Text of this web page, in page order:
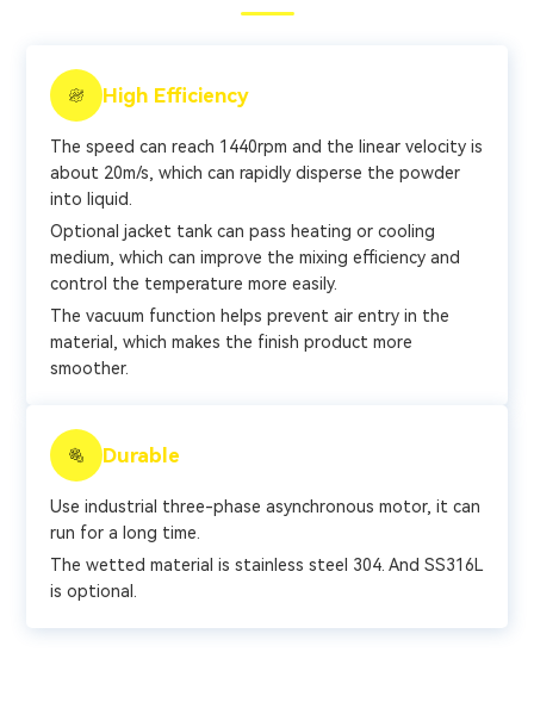
High Efficiency
The speed can reach 1440rpm and the linear velocity is
about 20m/s, which can rapidly disperse the powder
into liquid.
Optional jacket tank can pass heating or cooling
medium, which can improve the mixing efficiency and
control the temperature more easily.
The vacuum function helps prevent air entry in the
material, which makes the finish product more
smoother.
Durable
Use industrial three-phase asynchronous motor, it can
run for a long time.
The wetted material is stainless steel 304. And SS316L
is optional.